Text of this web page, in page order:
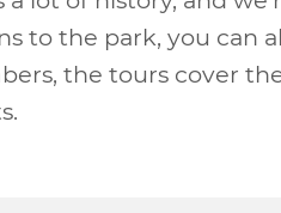
to the park, you can
the tours cover